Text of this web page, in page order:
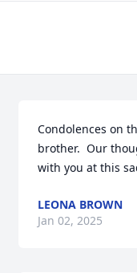
Condolences on
brother.  Our
with you at this
LEONA BROWN
Jan 02, 2025